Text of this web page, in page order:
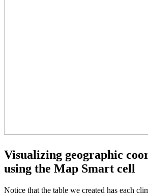
Visualizing geographic
using the Map Smart cell
Notice that the table we created has each